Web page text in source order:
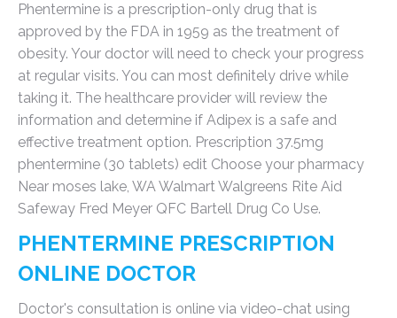
Phentermine is a prescription-only drug that is
approved by the FDA in 1959 as the treatment of
obesity. Your doctor will need to check your progress
at regular visits. You can most definitely drive while
taking it. The healthcare provider will review the
information and determine if Adipex is a safe and
effective treatment option. Prescription 37.5mg
phentermine (30 tablets) edit Choose your pharmacy
Near moses lake, WA Walmart Walgreens Rite Aid
Safeway Fred Meyer QFC Bartell Drug Co Use.
PHENTERMINE PRESCRIPTION
ONLINE DOCTOR
Doctor's consultation is online via video-chat using